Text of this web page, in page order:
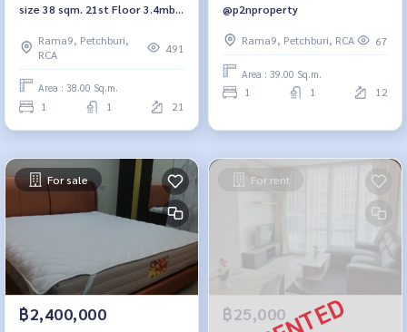
size 38 sqm. 21st Floor 3.4mb.
Rama9, Petchburi,
RCA
491
Area : 38.00 Sq.m.
1 1 21
@p2nproperty
Rama9, Petchburi, RCA 67
Area : 39.00 Sq.m.
1 1 12
For sale
฿2,400,000
For rent
฿25,000